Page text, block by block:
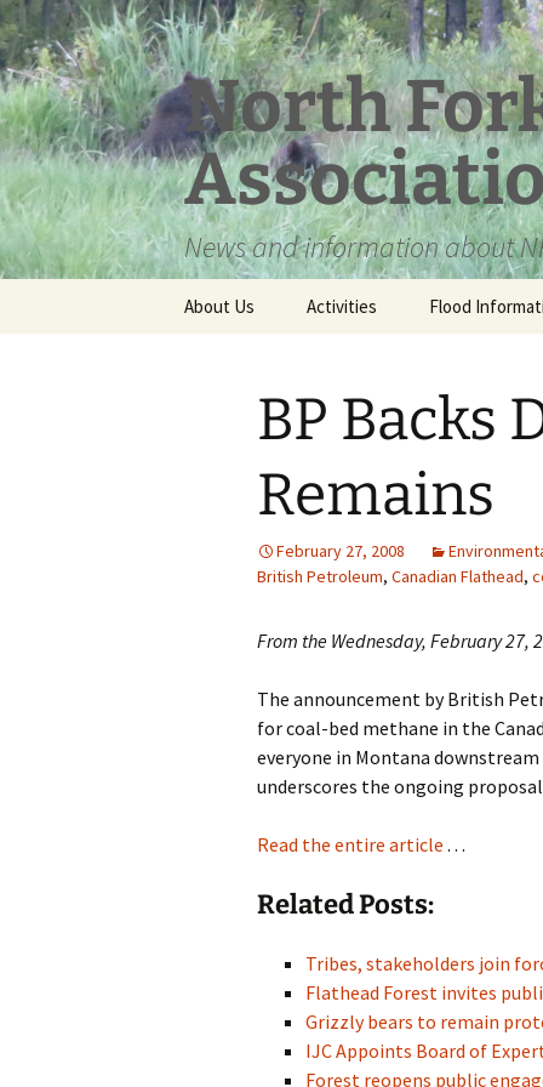
Skip
to
content
North
News and information about
About Us Activities Flood
BP Backs
Remains
February 27, 2008
British Petroleum, Canadian Flathead,
From the Wednesday, February 27,
The announcement by British
for coal-bed methane in the
everyone in Montana
underscores the ongoing
Read the entire article . . .
Related Posts:
Tribes, stakeholders join
Flathead Forest invites
Grizzly bears to remain
IJC Appoints Board of
Forest reopens public